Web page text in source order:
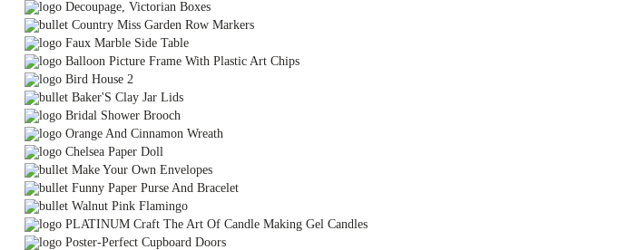
Decoupage, Victorian Boxes
Country Miss Garden Row Markers
Faux Marble Side Table
Balloon Picture Frame With Plastic Art Chips
Bird House 2
Baker'S Clay Jar Lids
Bridal Shower Brooch
Orange And Cinnamon Wreath
Chelsea Paper Doll
Make Your Own Envelopes
Funny Paper Purse And Bracelet
Walnut Pink Flamingo
PLATINUM Craft The Art Of Candle Making Gel Candles
Poster-Perfect Cupboard Doors